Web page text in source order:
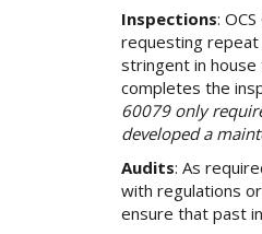
Inspections:
requesting repeat
stringent in
completes the
60079 only
developed a
Audits: As
with regulations
ensure that past